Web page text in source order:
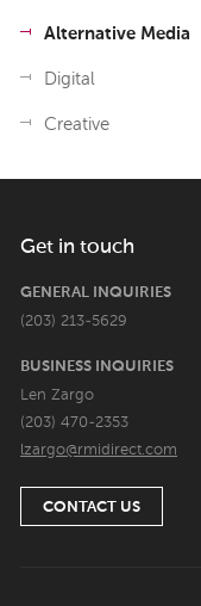
Alternative Media
Digital
Creative
Get in touch
GENERAL INQUIRIES
(203) 213-5629
BUSINESS INQUIRIES
Len Zargo
(203) 470-2353
lzargo@rmidirect.com
CONTACT US